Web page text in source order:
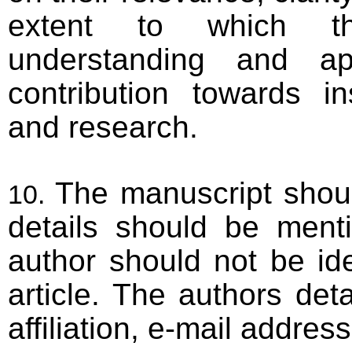
extent to which
understanding and
contribution towards
and research.
The manuscript
details should be
author should not be
article. The authors
affiliation, e-mail